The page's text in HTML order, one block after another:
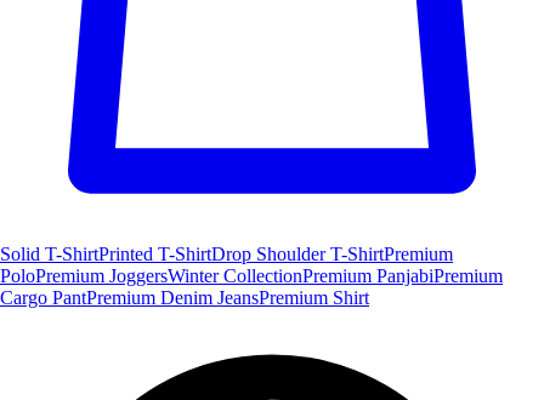
Solid T-ShirtPrinted T-ShirtDrop Shoulder T-ShirtPremium
PoloPremium JoggersWinter CollectionPremium PanjabiPremium
Cargo PantPremium Denim JeansPremium Shirt